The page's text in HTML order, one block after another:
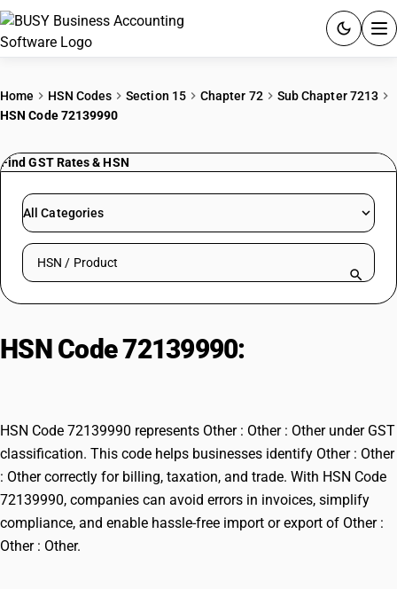
PRICING
RESOURCES & GUIDES
Try BUSY free for 15 days.
Home HSN Codes Section 15 Chapter 72
Sub Chapter 7213
HSN Code 72139990
Find GST Rates & HSN
All Categories
Search HSN by code or product name
HSN Code 72139990:
HSN Code 72139990 represents Other : Other : Other under GST
classification. This code helps businesses identify Other : Other
: Other correctly for billing, taxation, and trade. With HSN Code
72139990, companies can avoid errors in invoices, simplify
compliance, and enable hassle-free import or export of Other :
Other : Other.